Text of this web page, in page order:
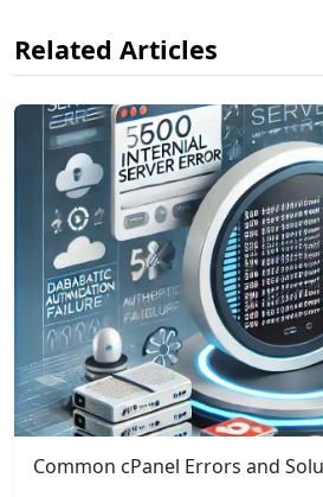
Related Articles
Common cPanel Errors and